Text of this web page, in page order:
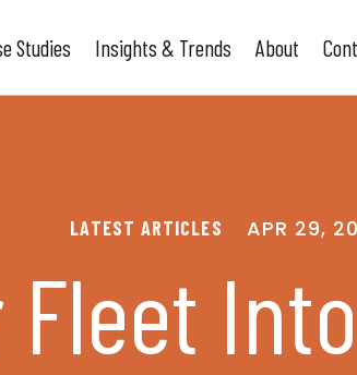
Studies Insights & Trends About
LATEST ARTICLES APR 29,
Fleet